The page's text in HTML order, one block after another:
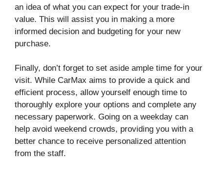
an idea of what you can expect for your trade-in
value. This will assist you in making a more
informed decision and budgeting for your new
purchase.
Finally, don’t forget to set aside ample time for your
visit. While CarMax aims to provide a quick and
efficient process, allow yourself enough time to
thoroughly explore your options and complete any
necessary paperwork. Going on a weekday can
help avoid weekend crowds, providing you with a
better chance to receive personalized attention
from the staff.